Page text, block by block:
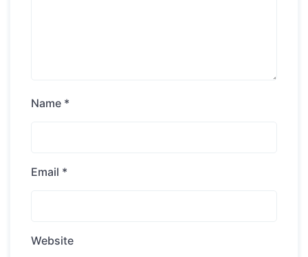
Name *
Email *
Website